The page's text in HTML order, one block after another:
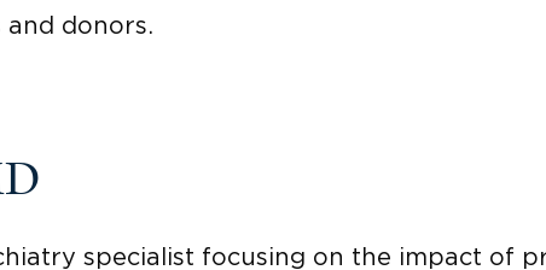
donors.
specialist focusing on the impact of